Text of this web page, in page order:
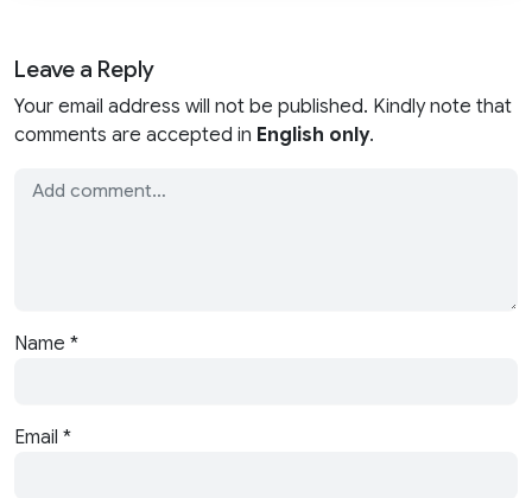
Leave a Reply
Your email address will not be published. Kindly note that
comments are accepted in English only.
Name *
Email *